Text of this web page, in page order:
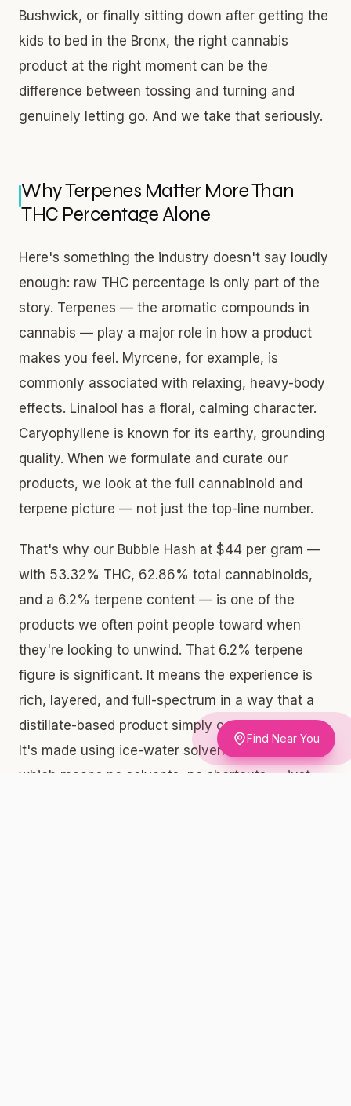
Bushwick, or finally sitting down after getting the
kids to bed in the Bronx, the right cannabis
product at the right moment can be the
difference between tossing and turning and
genuinely letting go. And we take that seriously.
Why Terpenes Matter More Than
THC Percentage Alone
Here's something the industry doesn't say loudly
enough: raw THC percentage is only part of the
story. Terpenes — the aromatic compounds in
cannabis — play a major role in how a product
makes you feel. Myrcene, for example, is
commonly associated with relaxing, heavy-body
effects. Linalool has a floral, calming character.
Caryophyllene is known for its earthy, grounding
quality. When we formulate and curate our
products, we look at the full cannabinoid and
terpene picture — not just the top-line number.
That's why our Bubble Hash at $44 per gram —
with 53.32% THC, 62.86% total cannabinoids,
and a 6.2% terpene content — is one of the
products we often point people toward when
they're looking to unwind. That 6.2% terpene
figure is significant. It means the experience is
rich, layered, and full-spectrum in a way that a
distillate-based product simply cannot replicate.
It's made using ice-water solventless extraction,
which means no solvents, no shortcuts — just
Find Near You